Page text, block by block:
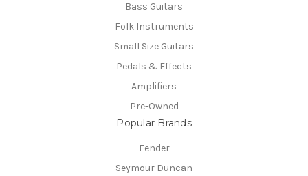
Bass Guitars
Folk Instruments
Small Size Guitars
Pedals & Effects
Amplifiers
Pre-Owned
Popular Brands
Fender
Seymour Duncan